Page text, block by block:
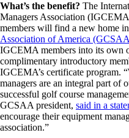
What’s the benefit? The
Managers Association
members will find a new home
Association of America
IGCEMA members into its own
complimentary introductory
IGCEMA’s certificate program.
managers are an integral part of
successful golf course
GCSAA president, said in a
encourage their equipment
association.”